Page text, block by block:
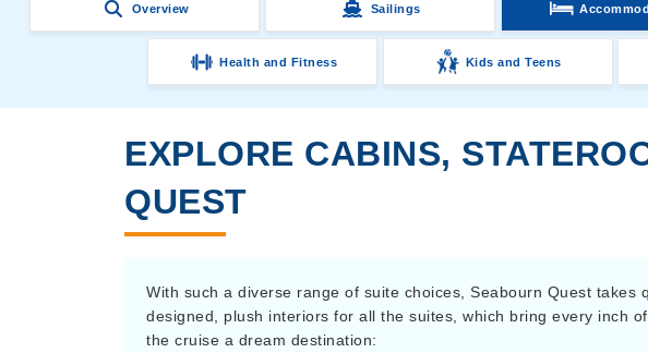
Overview Sailings
Health and Fitness Kids and Teens
EXPLORE CABINS,
QUEST
With such a diverse range of suite choices, Seabourn Quest
designed, plush interiors for all the suites, which bring every inch
the cruise a dream destination: